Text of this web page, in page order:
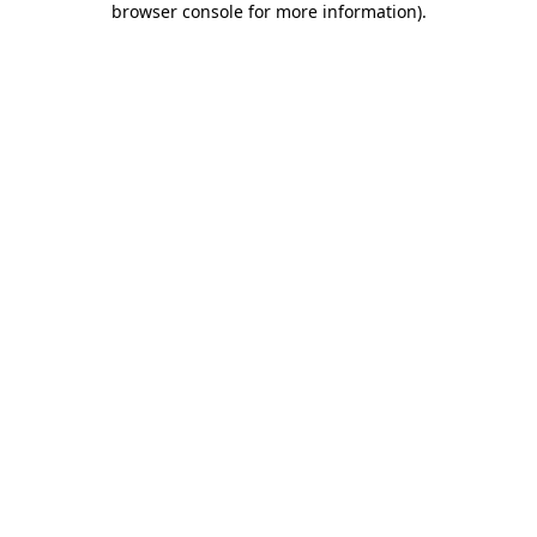
browser console for more information).